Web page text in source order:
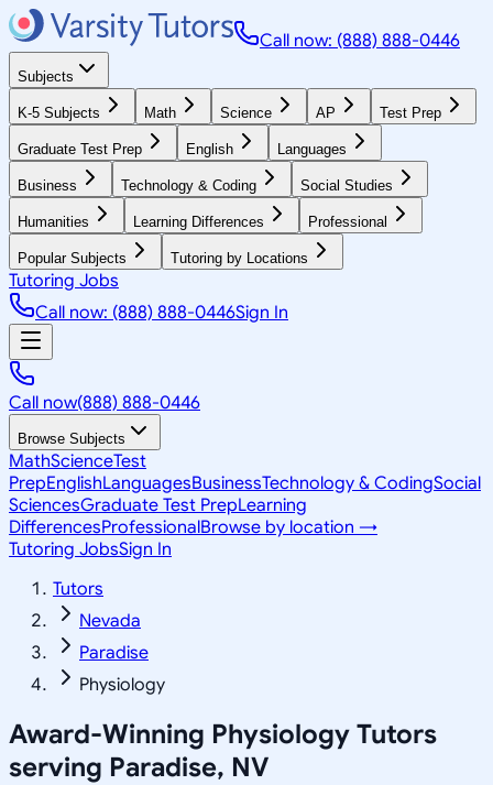
Call now: (888) 888-0446
Subjects
K-5 Subjects Math Science AP Test Prep
Graduate Test Prep English Languages
Business Technology & Coding Social Studies
Humanities Learning Differences Professional
Popular Subjects Tutoring by Locations
Tutoring Jobs
Call now: (888) 888-0446Sign In
Call now(888) 888-0446
Browse Subjects
MathScienceTest
PrepEnglishLanguagesBusinessTechnology & CodingSocial
SciencesGraduate Test PrepLearning
DifferencesProfessionalBrowse by location →
Tutoring JobsSign In
Tutors
Nevada
Paradise
Physiology
Award-Winning Physiology Tutors
serving Paradise, NV